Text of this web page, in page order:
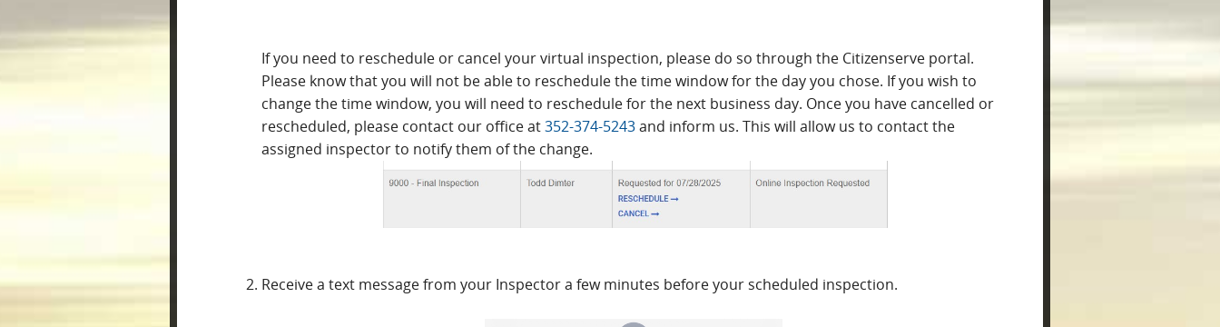
If you need to reschedule or cancel your virtual inspection, please do so through the Citizenserve portal.
Please know that you will not be able to reschedule the time window for the day you chose. If you wish to
change the time window, you will need to reschedule for the next business day. Once you have cancelled or
rescheduled, please contact our office at352-374-5243and inform us. This will allow us to contact the
assigned inspector to notify them of the change.
Receive a text message from your Inspector a few minutes before your scheduled inspection.